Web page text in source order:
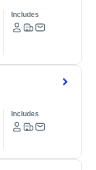
Includes
Includes